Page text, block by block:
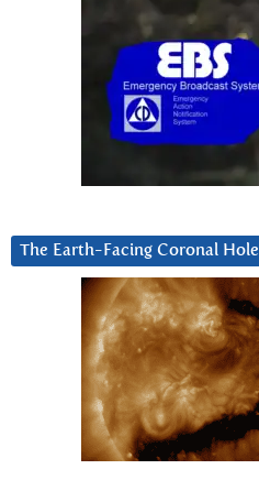
The Earth-Facing Coronal Hole